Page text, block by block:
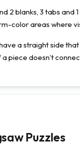
2 blanks, 3 tabs and
color areas where
a straight side
piece doesn’t
Puzzles